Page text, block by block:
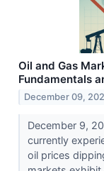
Oil and Gas
Fundamentals
December 09,
December 9,
currently
oil prices